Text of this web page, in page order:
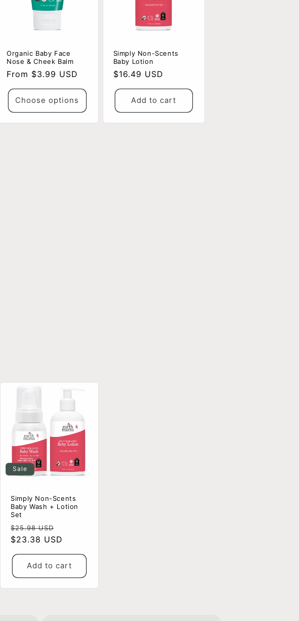
Organic Baby Face
Nose & Cheek Balm
Regular
price
From $3.99 USD
Choose options
Simply Non-Scents
Baby Lotion
Regular
price
$16.49 USD
Add to cart
Sale
Simply Non-Scents
Baby Wash + Lotion
Set
Regular
price
$25.98 USD
price
$23.38 USD
Add to cart